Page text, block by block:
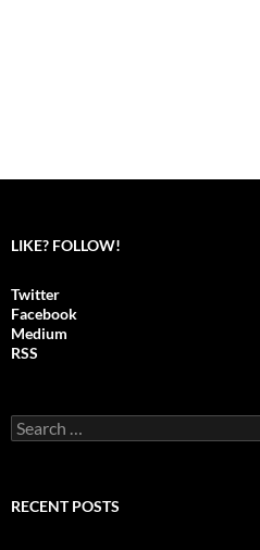
LIKE? FOLLOW!
Twitter
Facebook
Medium
RSS
S
e
c
RECENT POSTS